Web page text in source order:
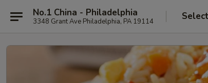
No.1 China - Philadelphia
3348 Grant Ave Philadelphia, PA 19114